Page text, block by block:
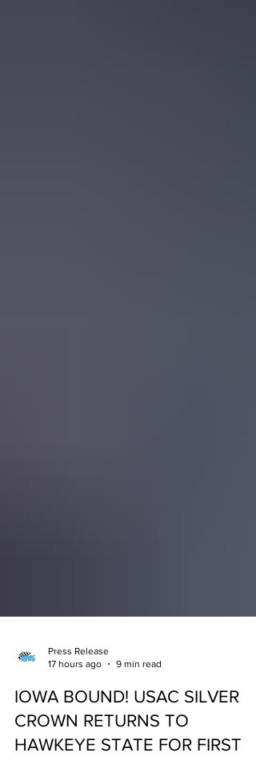
Press Release
IOWA BOUND! USAC SILVER
CROWN RETURNS TO